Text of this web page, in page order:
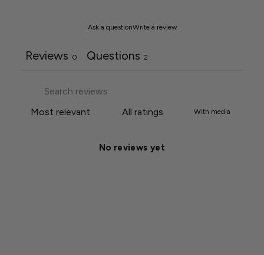
Ask a questionWrite a review
Reviews 0 Questions 2
With media
No reviews yet